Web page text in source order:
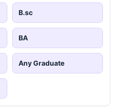
B.sc
BA
Any Graduate